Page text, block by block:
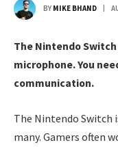
BY MIKE BHAND
The Nintendo
microphone. You
communication.
The Nintendo Switch
many. Gamers often